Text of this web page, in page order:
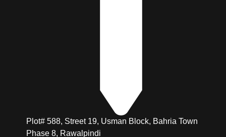
Plot# 588, Street 19, Usman Block, Bahria Town
Phase 8, Rawalpindi